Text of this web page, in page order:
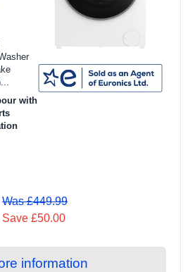
with
Was £449.99
Save £50.00
information